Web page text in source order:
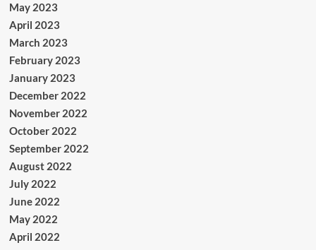
May 2023
April 2023
March 2023
February 2023
January 2023
December 2022
November 2022
October 2022
September 2022
August 2022
July 2022
June 2022
May 2022
April 2022